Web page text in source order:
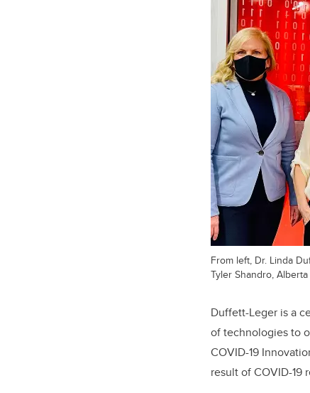
From left, Dr. Linda
Tyler Shandro,
Duffett-Leger is a
of technologies to
COVID-19
result of COVID-19